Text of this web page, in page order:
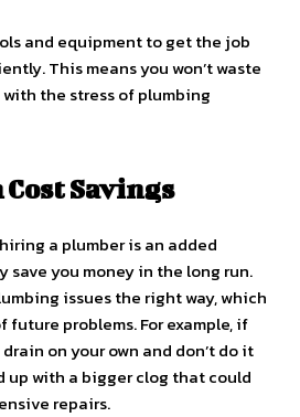
and equipment to get the job
This means you won’t waste
the stress of plumbing
Savings
a plumber is an added
save you money in the long run.
issues the right way, which
future problems. For example, if
on your own and don’t do it
up with a bigger clog that could
repairs.